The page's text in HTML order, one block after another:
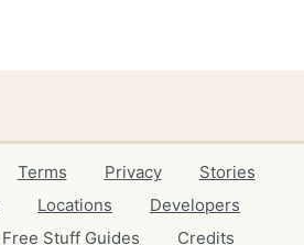
Terms Privacy
Stories
Locations
Developers
Free Stuff Guides Credits